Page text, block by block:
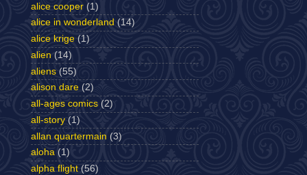
alice cooper (1)
alice in wonderland (14)
alice krige (1)
alien (14)
aliens (55)
alison dare (2)
all-ages comics (2)
all-story (1)
allan quartermain (3)
aloha (1)
alpha flight (56)